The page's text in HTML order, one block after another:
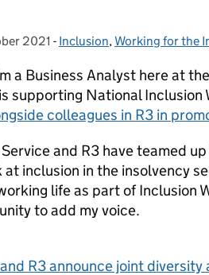
on:2021 - Categories:
Inclusion,Working for the
a Business Analyst here at
supporting National Inclusion
colleagues in R3 in
and R3 have teamed
inclusion in the insolvency
life as part of Inclusion
to add my voice.
R3 announce joint